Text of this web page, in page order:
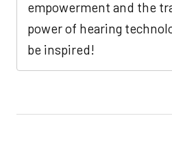
empowerment and the
power of hearing
be inspired!